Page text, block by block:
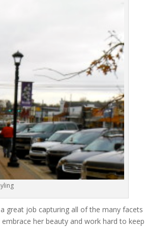
great job capturing all of the many
her beauty and work hard to